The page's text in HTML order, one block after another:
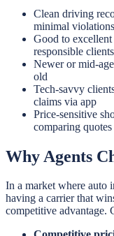
Clean driving
minimal violations
Good to
responsible clients
Newer or mid-
old
Tech-savvy
claims via app
Price-sensitive
comparing quotes
Why Agents
In a market where auto
having a carrier that
competitive advantage.